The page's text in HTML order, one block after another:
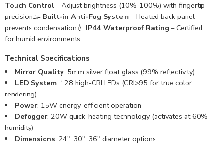
Touch Control – Adjust brightness (10%-100%) with fingertip
precision🌫️ Built-in Anti-Fog System – Heated back panel
prevents condensation💧 IP44 Waterproof Rating – Certified
for humid environments
Technical Specifications
Mirror Quality: 5mm silver float glass (99% reflectivity)
LED System: 128 high-CRI LEDs (CRI>95 for true color
rendering)
Power: 15W energy-efficient operation
Defogger: 20W quick-heating technology (activates at 60%
humidity)
Dimensions: 24″, 30″, 36″ diameter options